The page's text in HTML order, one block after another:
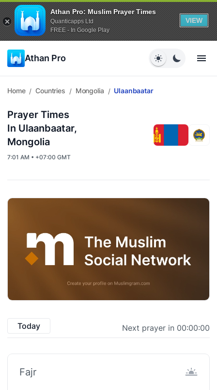
Athan Pro: Muslim Prayer Times
Quanticapps Ltd
FREE - In Google Play
VIEW
Athan Pro
Home / Countries / Mongolia / Ulaanbaatar
Prayer Times
In Ulaanbaatar,
Mongolia
7:01 AM • +07:00 GMT
Today Next prayer in 00:00:00
Fajr